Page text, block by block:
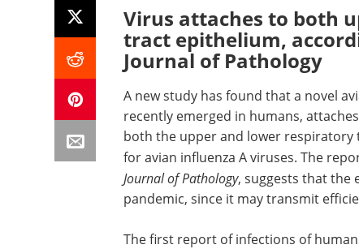
Virus attaches to both
tract epithelium,
Journal of Pathology
A new study has found that a novel
recently emerged in humans,
both the upper and lower respiratory
for avian influenza A viruses. The
Journal of Pathology, suggests that the
pandemic, since it may transmit
The first report of infections of